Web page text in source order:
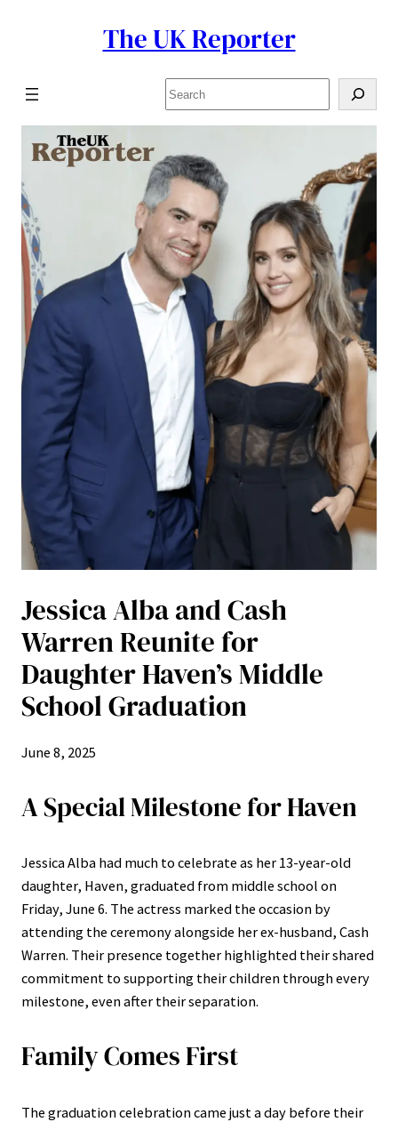
The UK Reporter
Search
Jessica Alba and Cash
Warren Reunite for
Daughter Haven’s Middle
School Graduation
June 8, 2025
A Special Milestone for Haven
Jessica Alba had much to celebrate as her 13-year-old
daughter, Haven, graduated from middle school on
Friday, June 6. The actress marked the occasion by
attending the ceremony alongside her ex-husband, Cash
Warren. Their presence together highlighted their shared
commitment to supporting their children through every
milestone, even after their separation.
Family Comes First
The graduation celebration came just a day before their